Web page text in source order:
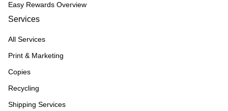
Easy Rewards Overview
Services
All Services
Print & Marketing
Copies
Recycling
Shipping Services